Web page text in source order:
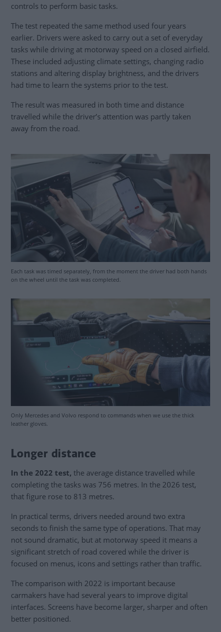
controls to perform basic tasks.
The test repeated the same method used four years
earlier. Drivers were asked to carry out a set of everyday
tasks while driving at motorway speed on a closed airfield.
These included adjusting climate settings, changing radio
stations and altering display brightness, and the drivers
had time to learn the systems prior to the test.
The result was measured in both time and distance
travelled while the driver’s attention was partly taken
away from the road.
Each task was timed separately, from the moment the driver had both hands
on the wheel until the task was completed.
Only Mercedes and Volvo respond to commands when we use the thick
leather gloves.
Longer distance
In the 2022 test, the average distance travelled while
completing the tasks was 756 metres. In the 2026 test,
that figure rose to 813 metres.
In practical terms, drivers needed around two extra
seconds to finish the same type of operations. That may
not sound dramatic, but at motorway speed it means a
significant stretch of road covered while the driver is
focused on menus, icons and settings rather than traffic.
The comparison with 2022 is important because
carmakers have had several years to improve digital
interfaces. Screens have become larger, sharper and often
better positioned.